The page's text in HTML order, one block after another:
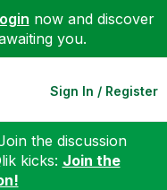
now and discover
you.
Sign In / Register
the discussion
kicks: Join the